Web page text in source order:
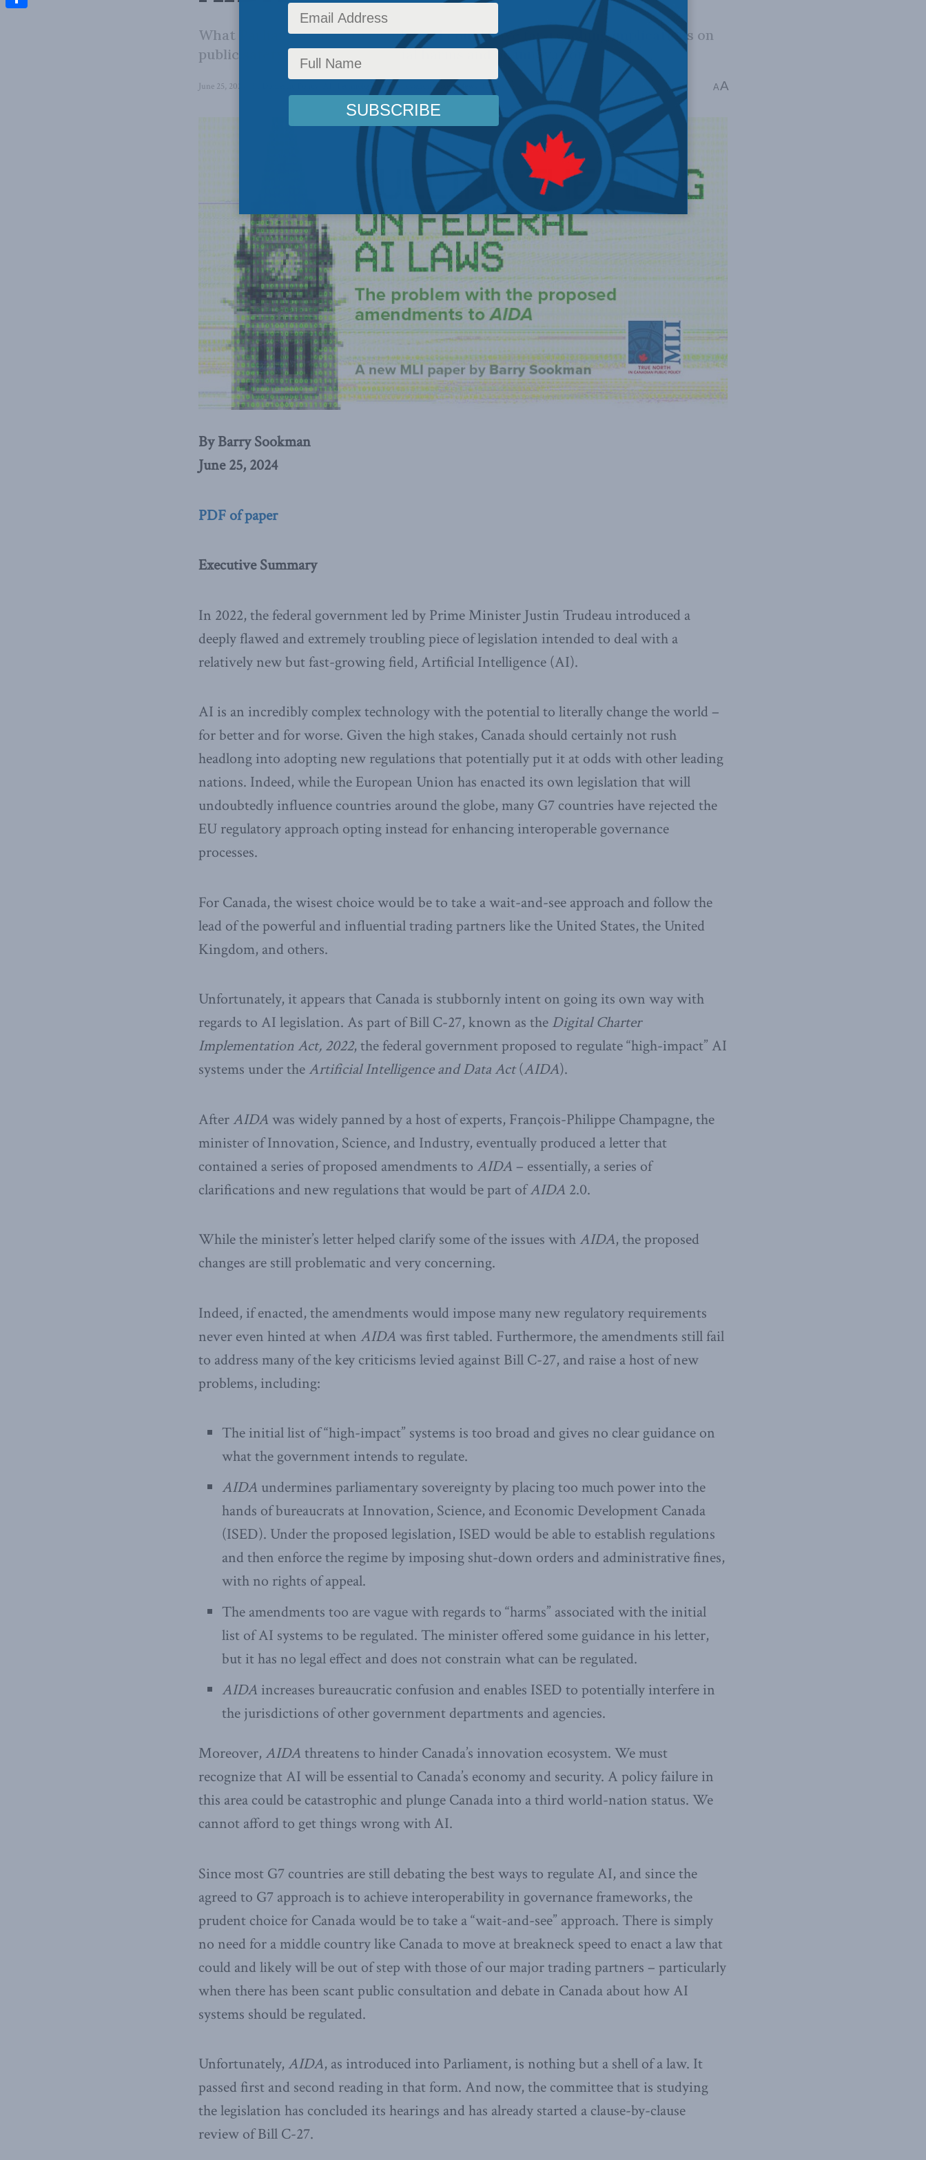
What Parliament does to regulate AI could have far-reaching implications on
public safety and other potential harms and on innovation.
June 25, 2024 AI, Technology and Innovation ,Latest News Papers Reading Time: 4 mins read A A
By Barry Sookman
June 25, 2024
PDF of paper
Executive Summary
In 2022, the federal government led by Prime Minister Justin Trudeau introduced a
deeply flawed and extremely troubling piece of legislation intended to deal with a
relatively new but fast-growing field, Artificial Intelligence (AI).
AI is an incredibly complex technology with the potential to literally change the world –
for better and for worse. Given the high stakes, Canada should certainly not rush
headlong into adopting new regulations that potentially put it at odds with other leading
nations. Indeed, while the European Union has enacted its own legislation that will
undoubtedly influence countries around the globe, many G7 countries have rejected the
EU regulatory approach opting instead for enhancing interoperable governance
processes.
For Canada, the wisest choice would be to take a wait-and-see approach and follow the
lead of the powerful and influential trading partners like the United States, the United
Kingdom, and others.
Unfortunately, it appears that Canada is stubbornly intent on going its own way with
regards to AI legislation. As part of Bill C-27, known as the Digital Charter
Implementation Act, 2022, the federal government proposed to regulate “high-impact” AI
systems under the Artificial Intelligence and Data Act(AIDA).
After AIDA was widely panned by a host of experts, François-Philippe Champagne, the
minister of Innovation, Science, and Industry, eventually produced a letter that
contained a series of proposed amendments to AIDA – essentially, a series of
clarifications and new regulations that would be part ofAIDA 2.0.
While the minister’s letter helped clarify some of the issues with AIDA, the proposed
changes are still problematic and very concerning.
Indeed, if enacted, the amendments would impose many new regulatory requirements
never even hinted at when AIDA was first tabled. Furthermore, the amendments still fail
to address many of the key criticisms levied against Bill C-27, and raise a host of new
problems, including:
The initial list of “high-impact” systems is too broad and gives no clear guidance on
what the government intends to regulate.
AIDA undermines parliamentary sovereignty by placing too much power into the
hands of bureaucrats at Innovation, Science, and Economic Development Canada
(ISED). Under the proposed legislation, ISED would be able to establish regulations
and then enforce the regime by imposing shut-down orders and administrative fines,
with no rights of appeal.
The amendments too are vague with regards to “harms” associated with the initial
list of AI systems to be regulated. The minister offered some guidance in his letter,
but it has no legal effect and does not constrain what can be regulated.
AIDA increases bureaucratic confusion and enables ISED to potentially interfere in
the jurisdictions of other government departments and agencies.
Moreover, AIDA threatens to hinder Canada’s innovation ecosystem. We must
recognize that AI will be essential to Canada’s economy and security. A policy failure in
this area could be catastrophic and plunge Canada into a third world-nation status. We
cannot afford to get things wrong with AI.
Since most G7 countries are still debating the best ways to regulate AI, and since the
agreed to G7 approach is to achieve interoperability in governance frameworks, the
prudent choice for Canada would be to take a “wait-and-see” approach. There is simply
no need for a middle country like Canada to move at breakneck speed to enact a law that
could and likely will be out of step with those of our major trading partners – particularly
when there has been scant public consultation and debate in Canada about how AI
systems should be regulated.
Unfortunately, AIDA, as introduced into Parliament, is nothing but a shell of a law. It
passed first and second reading in that form. And now, the committee that is studying
the legislation has concluded its hearings and has already started a clause-by-clause
review of Bill C-27.